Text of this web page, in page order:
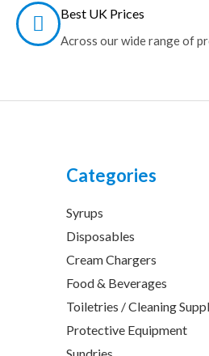
Best UK Prices
Across our wide range of
Categories
Syrups
Disposables
Cream Chargers
Food & Beverages
Toiletries / Cleaning
Protective Equipment